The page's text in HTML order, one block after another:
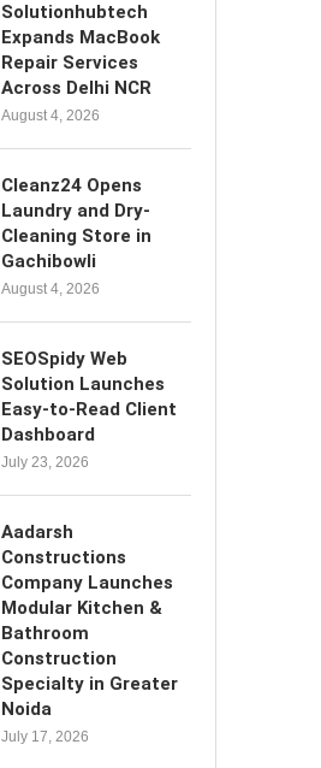
Solutionhubtech
Expands MacBook
Repair Services
Across Delhi NCR
August 4, 2026
Cleanz24 Opens
Laundry and Dry-
Cleaning Store in
Gachibowli
August 4, 2026
SEOSpidy Web
Solution Launches
Easy-to-Read Client
Dashboard
July 23, 2026
Aadarsh
Constructions
Company Launches
Modular Kitchen &
Bathroom
Construction
Specialty in Greater
Noida
July 17, 2026